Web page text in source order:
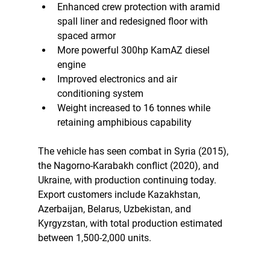
Enhanced crew protection with aramid
spall liner and redesigned floor with
spaced armor
More powerful 300hp KamAZ diesel
engine
Improved electronics and air
conditioning system
Weight increased to 16 tonnes while
retaining amphibious capability
The vehicle has seen combat in Syria (2015),
the Nagorno-Karabakh conflict (2020), and
Ukraine, with production continuing today.
Export customers include Kazakhstan,
Azerbaijan, Belarus, Uzbekistan, and
Kyrgyzstan, with total production estimated
between 1,500-2,000 units.